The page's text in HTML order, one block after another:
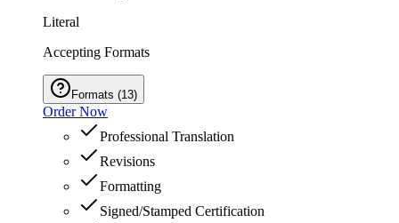
Literal
Accepting Formats
Formats (13)
Order Now
Professional Translation
Revisions
Formatting
Signed/Stamped Certification